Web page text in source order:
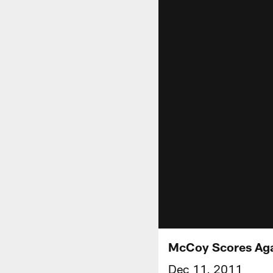
McCoy Scores
Dec 11, 2011